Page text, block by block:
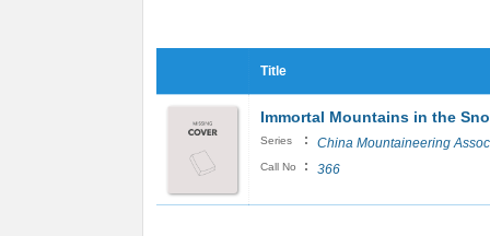
Title
Immortal Mountains in the
Series : China Mountaineering
Call No : 366